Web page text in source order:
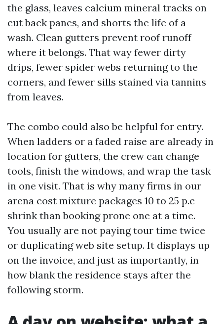
the glass, leaves calcium mineral tracks on
cut back panes, and shorts the life of a
wash. Clean gutters prevent roof runoff
where it belongs. That way fewer dirty
drips, fewer spider webs returning to the
corners, and fewer sills stained via tannins
from leaves.
The combo could also be helpful for entry.
When ladders or a faded raise are already in
location for gutters, the crew can change
tools, finish the windows, and wrap the task
in one visit. That is why many firms in our
arena cost mixture packages 10 to 25 p.c
shrink than booking prone one at a time.
You usually are not paying tour time twice
or duplicating web site setup. It displays up
on the invoice, and just as importantly, in
how blank the residence stays after the
following storm.